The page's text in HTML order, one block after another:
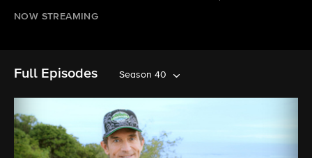
NOW STREAMING
Full Episodes Season 40